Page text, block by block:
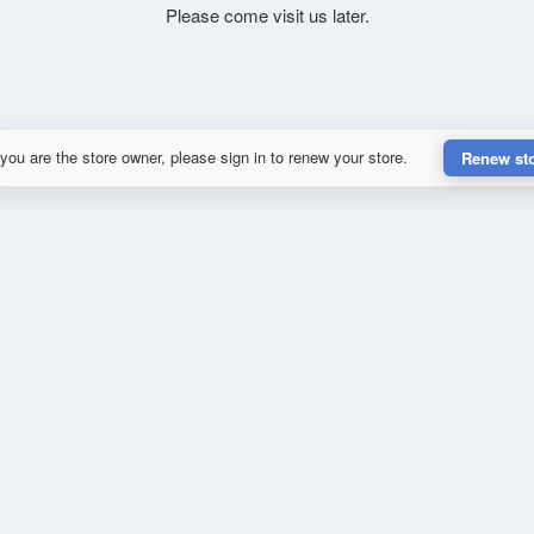
Please come visit us later.
are the store owner, please sign in to renew your store. Renew